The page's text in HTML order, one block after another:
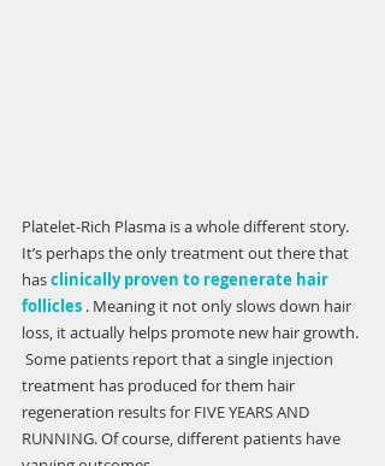
Platelet-Rich Plasma is a whole different story.
It’s perhaps the only treatment out there that
has clinically proven to regenerate hair
follicles . Meaning it not only slows down hair
loss, it actually helps promote new hair growth.
Some patients report that a single injection
treatment has produced for them hair
regeneration results for FIVE YEARS AND
RUNNING. Of course, different patients have